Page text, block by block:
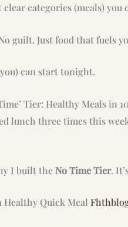
clear categories (meals)
guilt. Just food that fuels
can start tonight.
Tier: Healthy Meals in
lunch three times this
I built theNo Time Tier.
Healthy Quick Meal